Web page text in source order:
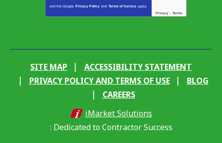
and the Google Privacy Policy and Terms of Service apply.
Privacy - Terms
SITE MAP
ACCESSIBILITY STATEMENT
PRIVACY POLICY AND TERMS OF USE
BLOG
CAREERS
iMarket Solutions
: Dedicated to Contractor Success